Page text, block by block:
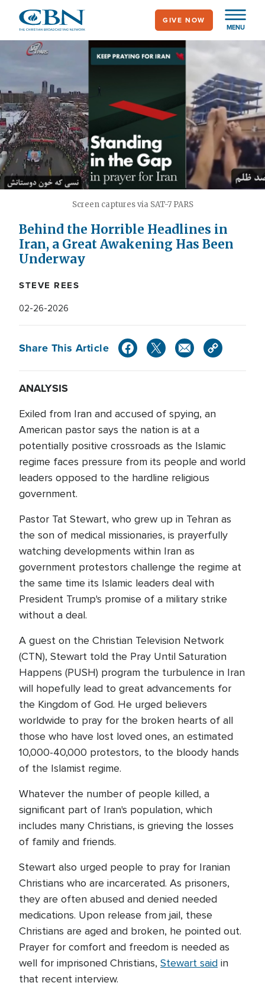
main
content
MENU
GIVE NOW
Screen captures via SAT-7 PARS
Behind the Horrible Headlines in
Iran, a Great Awakening Has Been
Underway
STEVE REES
02-26-2026
Share This Article
ANALYSIS
Exiled from Iran and accused of spying, an
American pastor says the nation is at a
potentially positive crossroads as the Islamic
regime faces pressure from its people and world
leaders opposed to the hardline religious
government.
Pastor Tat Stewart, who grew up in Tehran as
the son of medical missionaries, is prayerfully
watching developments within Iran as
government protestors challenge the regime at
the same time its Islamic leaders deal with
President Trump's promise of a military strike
without a deal.
A guest on the Christian Television Network
(CTN), Stewart told the Pray Until Saturation
Happens (PUSH) program the turbulence in Iran
will hopefully lead to great advancements for
the Kingdom of God. He urged believers
worldwide to pray for the broken hearts of all
those who have lost loved ones, an estimated
10,000-40,000 protestors, to the bloody hands
of the Islamist regime.
Whatever the number of people killed, a
significant part of Iran's population, which
includes many Christians, is grieving the losses
of family and friends.
Stewart also urged people to pray for Iranian
Christians who are incarcerated. As prisoners,
they are often abused and denied needed
medications. Upon release from jail, these
Christians are aged and broken, he pointed out.
Prayer for comfort and freedom is needed as
well for imprisoned Christians, Stewart said in
that recent interview.